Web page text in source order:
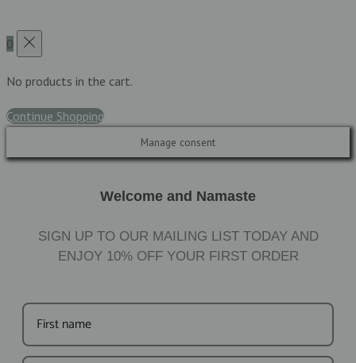
0
No products in the cart.
Continue Shopping
Manage consent
Welcome and Namaste
SIGN UP TO OUR MAILING LIST TODAY AND
ENJOY 10% OFF YOUR FIRST ORDER